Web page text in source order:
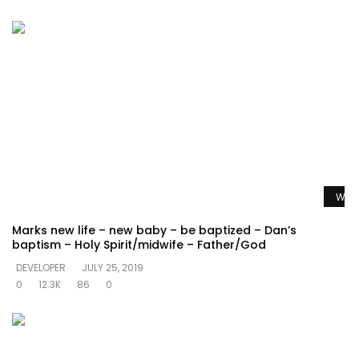
Marks new life – new baby – be baptized – Dan’s
baptism – Holy Spirit/midwife – Father/God
DEVELOPER
JULY 25, 2019
0
12.3K 86 0